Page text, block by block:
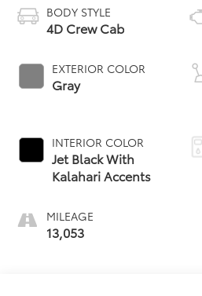
BODY STYLE
4D Crew Cab
EXTERIOR COLOR
Gray
INTERIOR COLOR
Jet Black With
Kalahari Accents
MILEAGE
13,053